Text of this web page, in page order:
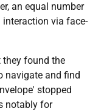
an equal number
via face-
they found the
navigate and find
stopped
notably for